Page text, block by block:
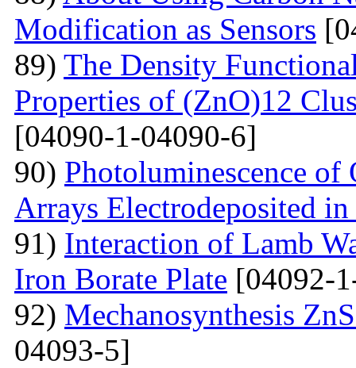
Modification as Sensors
89) The Density
Properties of (ZnO)12
[04090-1-04090-6]
90) Photoluminescence
Arrays Electrodeposited
91) Interaction of Lamb
Iron Borate Plate [04092-
92) Mechanosynthesis
04093-5]